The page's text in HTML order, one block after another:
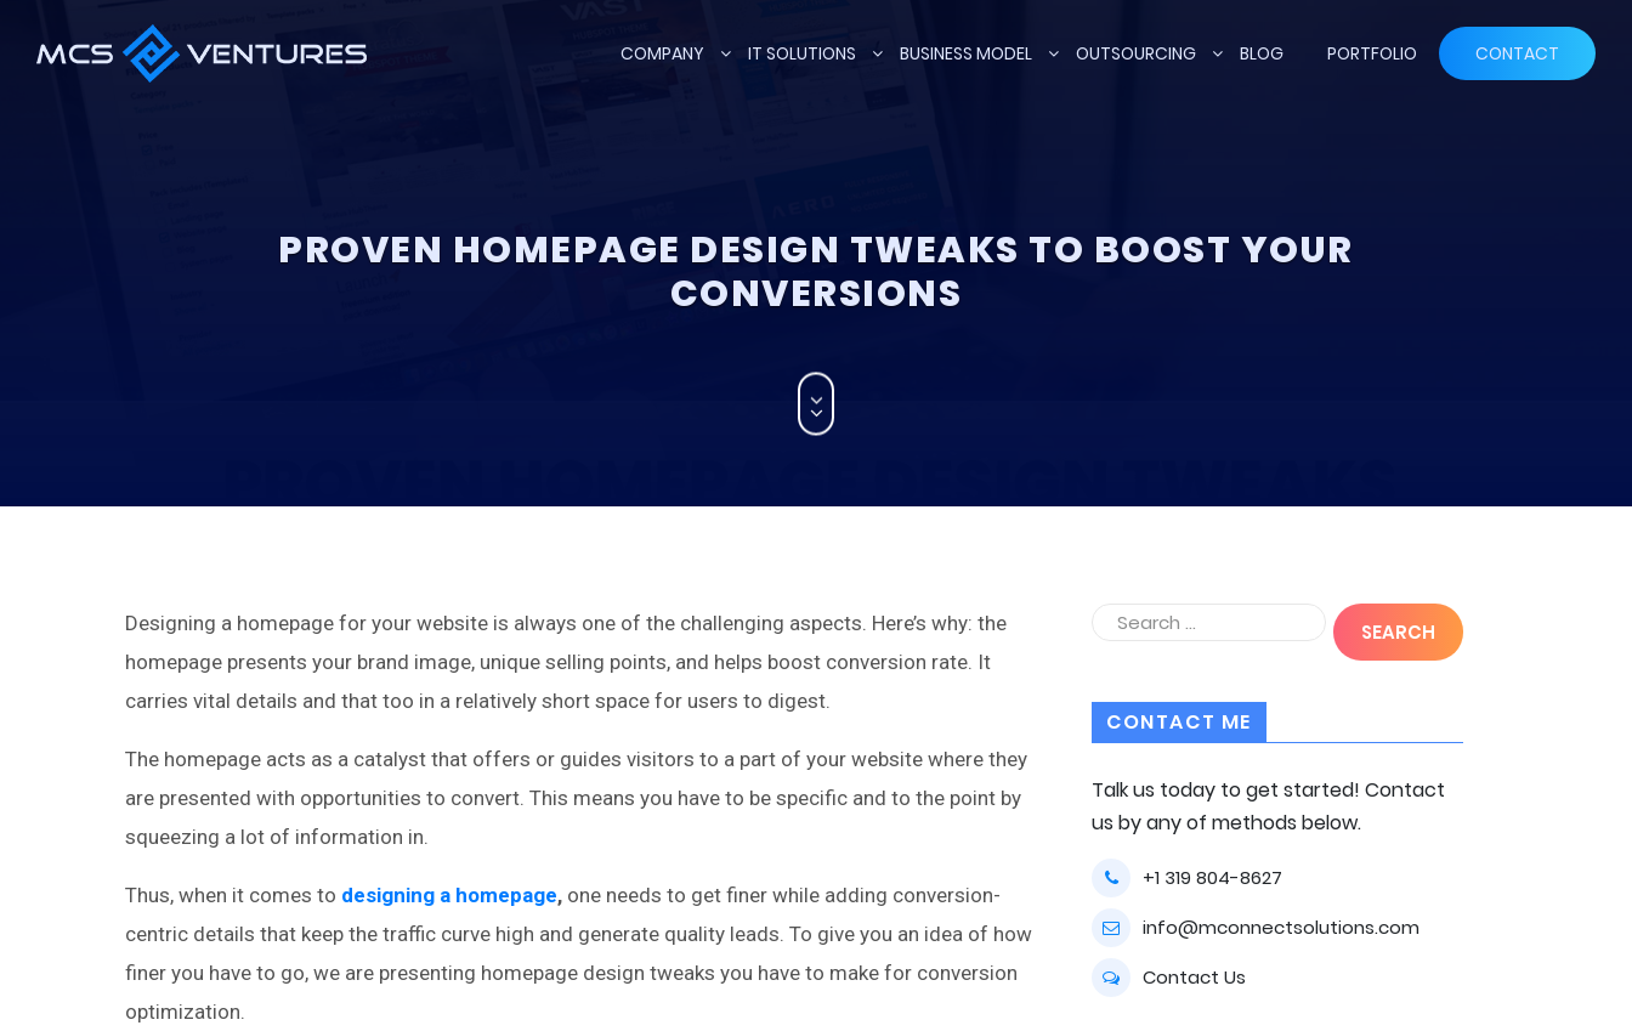
COMPANY IT SOLUTIONS BUSINESS MODEL OUTSOURCING BLOG PORTFOLIO CONTACT
PROVEN HOMEPAGE DESIGN TWEAKS TO BOOST YOUR
CONVERSIONS
Designing a homepage for your website is always one of the challenging aspects. Here’s why: the
homepage presents your brand image, unique selling points, and helps boost conversion rate. It
carries vital details and that too in a relatively short space for users to digest.
The homepage acts as a catalyst that offers or guides visitors to a part of your website where they
are presented with opportunities to convert. This means you have to be specific and to the point by
squeezing a lot of information in.
Thus, when it comes to designing a homepage, one needs to get finer while adding conversion-
centric details that keep the traffic curve high and generate quality leads. To give you an idea of how
finer you have to go, we are presenting homepage design tweaks you have to make for conversion
optimization.
CONTACT ME
Talk us today to get started! Contact
us by any of methods below.
+1 319 804-8627
info@mconnectsolutions.com
Contact Us